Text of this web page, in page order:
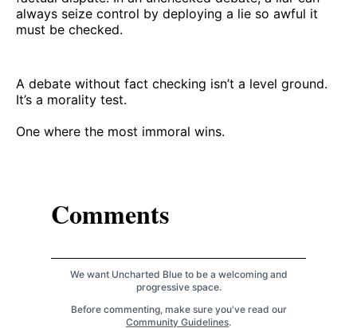
always seize control by deploying a lie so awful it
must be checked.
A debate without fact checking isn’t a level ground.
It’s a morality test.
One where the most immoral wins.
Comments
We want Uncharted Blue to be a welcoming and
progressive space.
Before commenting, make sure you've read our
Community Guidelines.